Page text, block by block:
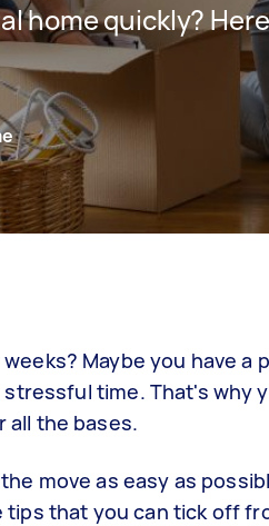
home quickly?
Maybe you have a
time. That's why
all the bases.
move as easy as
that you can tick off